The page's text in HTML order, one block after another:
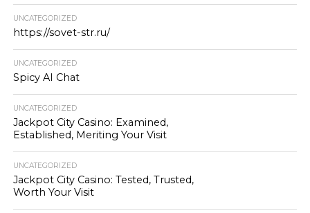
UNCATEGORIZED
https://sovet-str.ru/
UNCATEGORIZED
Spicy AI Chat
UNCATEGORIZED
Jackpot City Casino: Examined,
Established, Meriting Your Visit
UNCATEGORIZED
Jackpot City Casino: Tested, Trusted,
Worth Your Visit